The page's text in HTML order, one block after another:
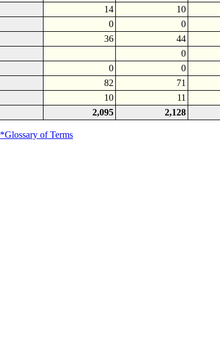
14 10
0 0
36 44
0
0 0
82 71
10 11
2,095 2,128
*Glossary of Terms